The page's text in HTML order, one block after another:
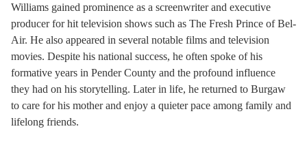
Williams gained prominence as a screenwriter and executive
producer for hit television shows such as The Fresh Prince of Bel-
Air. He also appeared in several notable films and television
movies. Despite his national success, he often spoke of his
formative years in Pender County and the profound influence
they had on his storytelling. Later in life, he returned to Burgaw
to care for his mother and enjoy a quieter pace among family and
lifelong friends.